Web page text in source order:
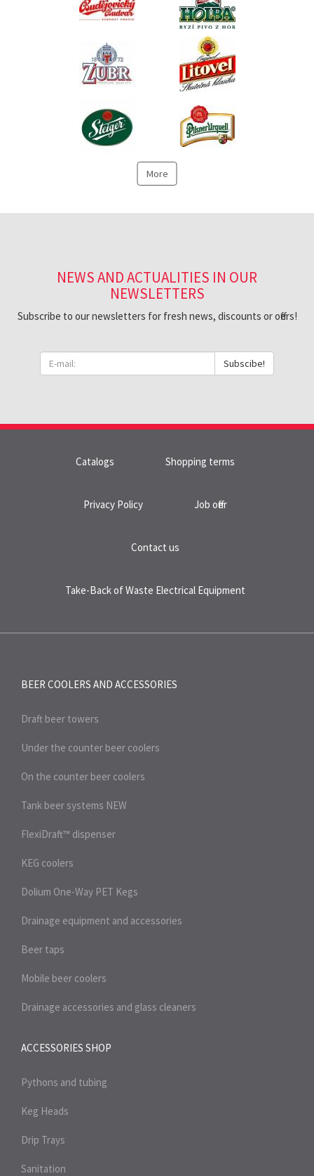
More
NEWS AND ACTUALITIES IN OUR
NEWSLETTERS
Subscribe to our newsletters for fresh news, discounts or offers!
Subscibe!
Catalogs Shopping terms
Privacy Policy Job offer
Contact us
Take-Back of Waste Electrical Equipment
BEER COOLERS AND ACCESSORIES
Draft beer towers
Under the counter beer coolers
On the counter beer coolers
Tank beer systems NEW
FlexiDraft™ dispenser
KEG coolers
Dolium One-Way PET Kegs
Drainage equipment and accessories
Beer taps
Mobile beer coolers
Drainage accessories and glass cleaners
ACCESSORIES SHOP
Pythons and tubing
Keg Heads
Drip Trays
Sanitation